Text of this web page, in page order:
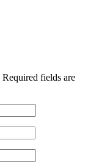
Required fields are